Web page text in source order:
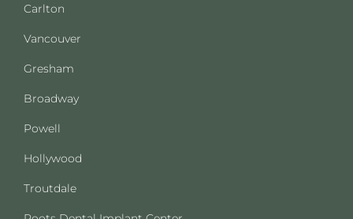
Carlton
Vancouver
Gresham
Broadway
Powell
Hollywood
Troutdale